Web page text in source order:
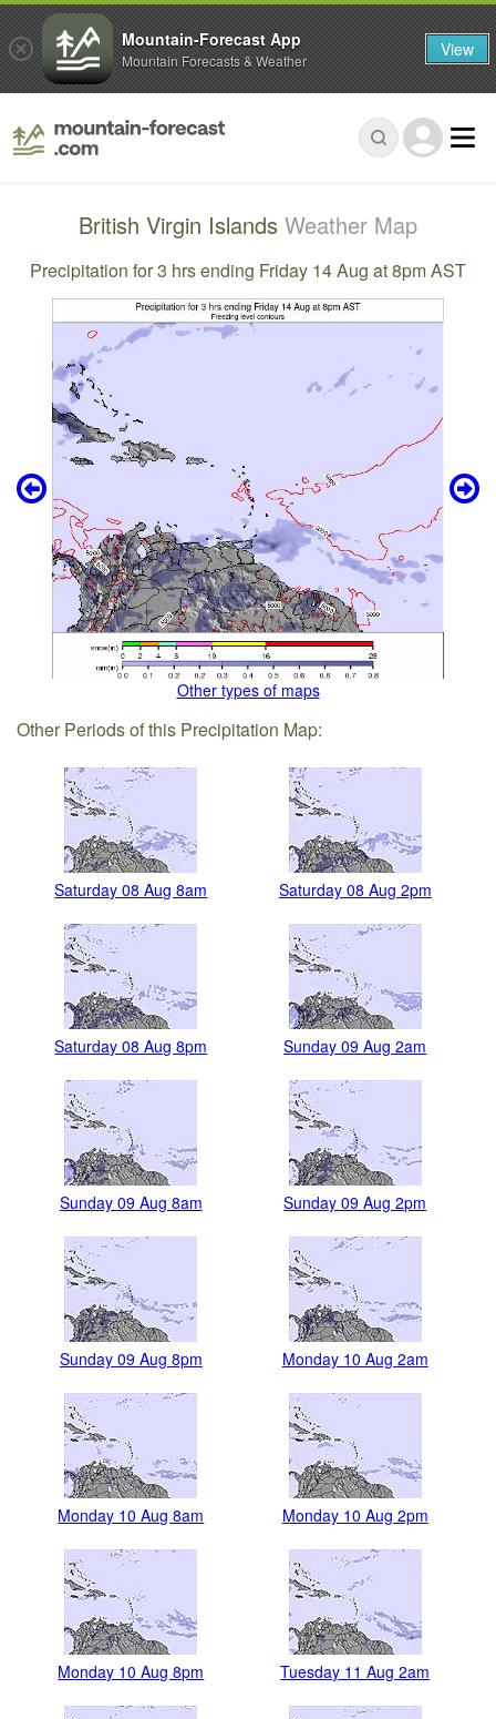
British Virgin Islands Weather Map
Precipitation for 3 hrs ending Friday 14 Aug at 8pm AST
Other types of maps
Other Periods of this Precipitation Map:
Saturday 08 Aug 8am Saturday 08 Aug 2pm
Saturday 08 Aug 8pm Sunday 09 Aug 2am
Sunday 09 Aug 8am Sunday 09 Aug 2pm
Sunday 09 Aug 8pm Monday 10 Aug 2am
Monday 10 Aug 8am Monday 10 Aug 2pm
Monday 10 Aug 8pm Tuesday 11 Aug 2am
Mountain-Forecast App
Mountain Forecasts & Weather View